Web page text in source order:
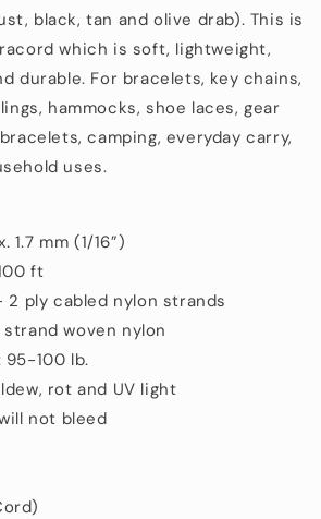
Nylon
black, tan and olive drab). This is
which is soft, lightweight,
durable. For bracelets, key chains,
hammocks, shoe laces, gear
camping, everyday carry,
uses.
1.7 mm (1/16”)
ft
2 ply cabled nylon strands
woven nylon
95-100 lb.
rot and UV light
not bleed